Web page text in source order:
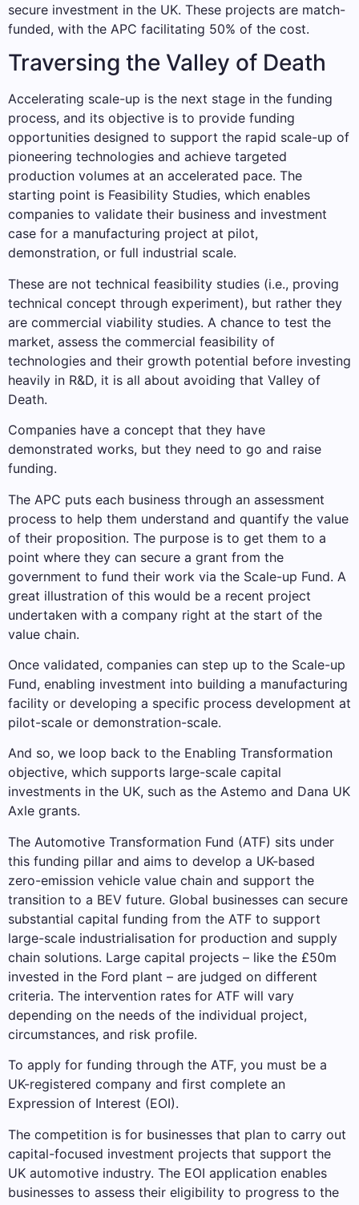
secure investment in the UK. These projects are match-
funded, with the APC facilitating 50% of the cost.
Traversing the Valley of Death
Accelerating scale-up is the next stage in the funding
process, and its objective is to provide funding
opportunities designed to support the rapid scale-up of
pioneering technologies and achieve targeted
production volumes at an accelerated pace. The
starting point is Feasibility Studies, which enables
companies to validate their business and investment
case for a manufacturing project at pilot,
demonstration, or full industrial scale.
These are not technical feasibility studies (i.e., proving
technical concept through experiment), but rather they
are commercial viability studies. A chance to test the
market, assess the commercial feasibility of
technologies and their growth potential before investing
heavily in R&D, it is all about avoiding that Valley of
Death.
Companies have a concept that they have
demonstrated works, but they need to go and raise
funding.
The APC puts each business through an assessment
process to help them understand and quantify the value
of their proposition. The purpose is to get them to a
point where they can secure a grant from the
government to fund their work via the Scale-up Fund. A
great illustration of this would be a recent project
undertaken with a company right at the start of the
value chain.
Once validated, companies can step up to the Scale-up
Fund, enabling investment into building a manufacturing
facility or developing a specific process development at
pilot-scale or demonstration-scale.
And so, we loop back to the Enabling Transformation
objective, which supports large-scale capital
investments in the UK, such as the Astemo and Dana UK
Axle grants.
The Automotive Transformation Fund (ATF) sits under
this funding pillar and aims to develop a UK-based
zero-emission vehicle value chain and support the
transition to a BEV future. Global businesses can secure
substantial capital funding from the ATF to support
large-scale industrialisation for production and supply
chain solutions. Large capital projects – like the £50m
invested in the Ford plant – are judged on different
criteria. The intervention rates for ATF will vary
depending on the needs of the individual project,
circumstances, and risk profile.
To apply for funding through the ATF, you must be a
UK-registered company and first complete an
Expression of Interest (EOI).
The competition is for businesses that plan to carry out
capital-focused investment projects that support the
UK automotive industry. The EOI application enables
businesses to assess their eligibility to progress to the